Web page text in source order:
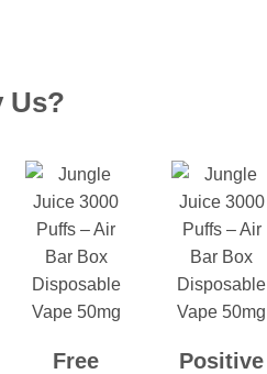
Us?
Free
Positive